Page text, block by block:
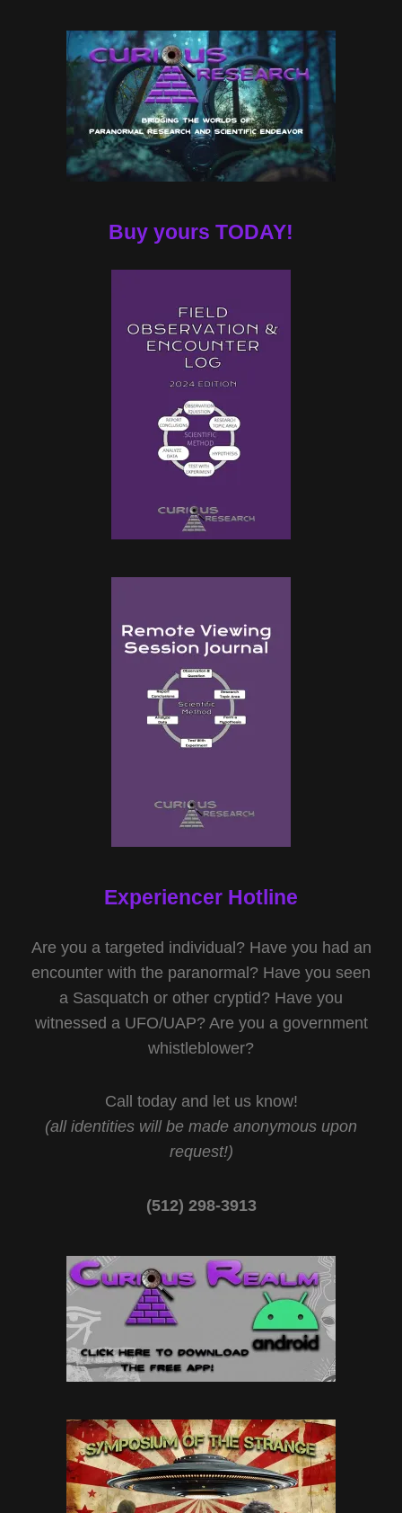
Buy yours TODAY!
Experiencer Hotline
Are you a targeted individual? Have you had an
encounter with the paranormal? Have you seen
a Sasquatch or other cryptid? Have you
witnessed a UFO/UAP? Are you a government
whistleblower?
Call today and let us know!
(all identities will be made anonymous upon
request!)
(512) 298-3913‬